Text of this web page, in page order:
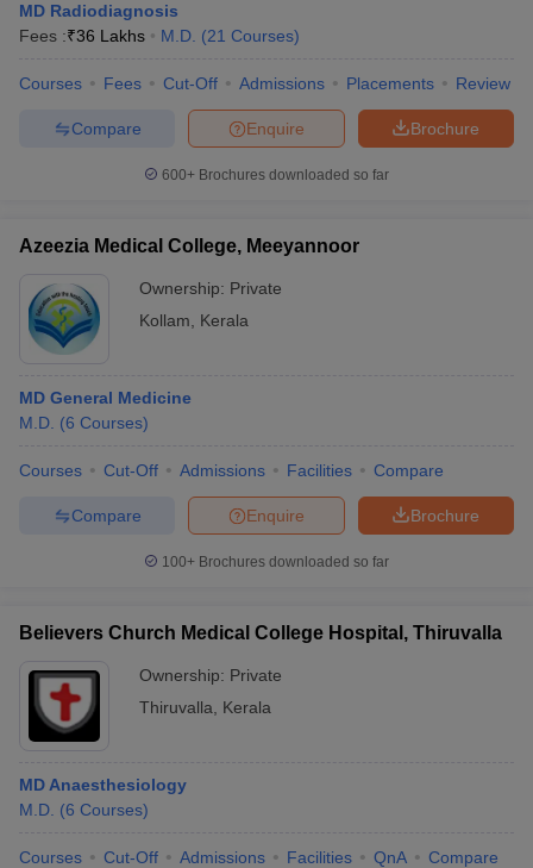
MD Radiodiagnosis
Fees :₹36 Lakhs M.D. (21 Courses)
Courses Fees Cut-Off Admissions Placements Review
Brochure
Enquire
Compare
600+ Brochures downloaded so far
Azeezia Medical College, Meeyannoor
Ownership: Private
Kollam
Kerala
MD General Medicine
M.D. (6 Courses)
Courses Cut-Off Admissions Facilities Compare
Brochure
Enquire
Compare
100+ Brochures downloaded so far
Believers Church Medical College Hospital, Thiruvalla
Ownership: Private
Thiruvalla
Kerala
MD Anaesthesiology
M.D. (6 Courses)
Courses Cut-Off Admissions Facilities QnA Compare